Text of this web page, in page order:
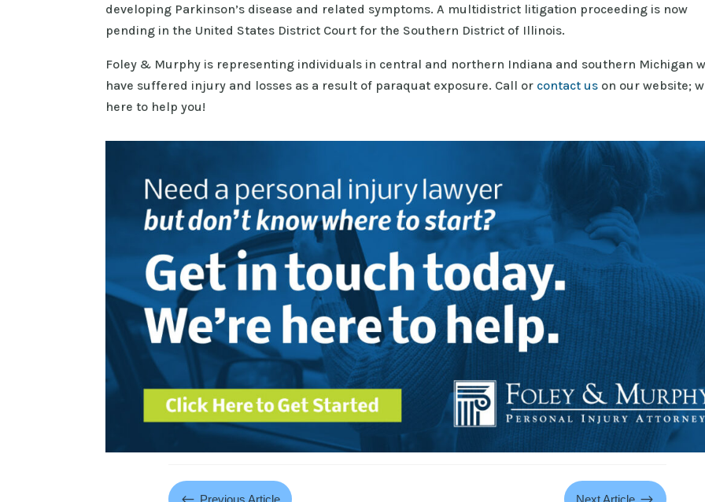
developing Parkinson’s disease and related symptoms. A multidistrict litigation proceeding is now
pending in the United States District Court for the Southern District of Illinois.
Foley & Murphy is representing individuals in central and northern Indiana and southern Michigan
have suffered injury and losses as a result of paraquat exposure. Call or contact us on our website;
here to help you!